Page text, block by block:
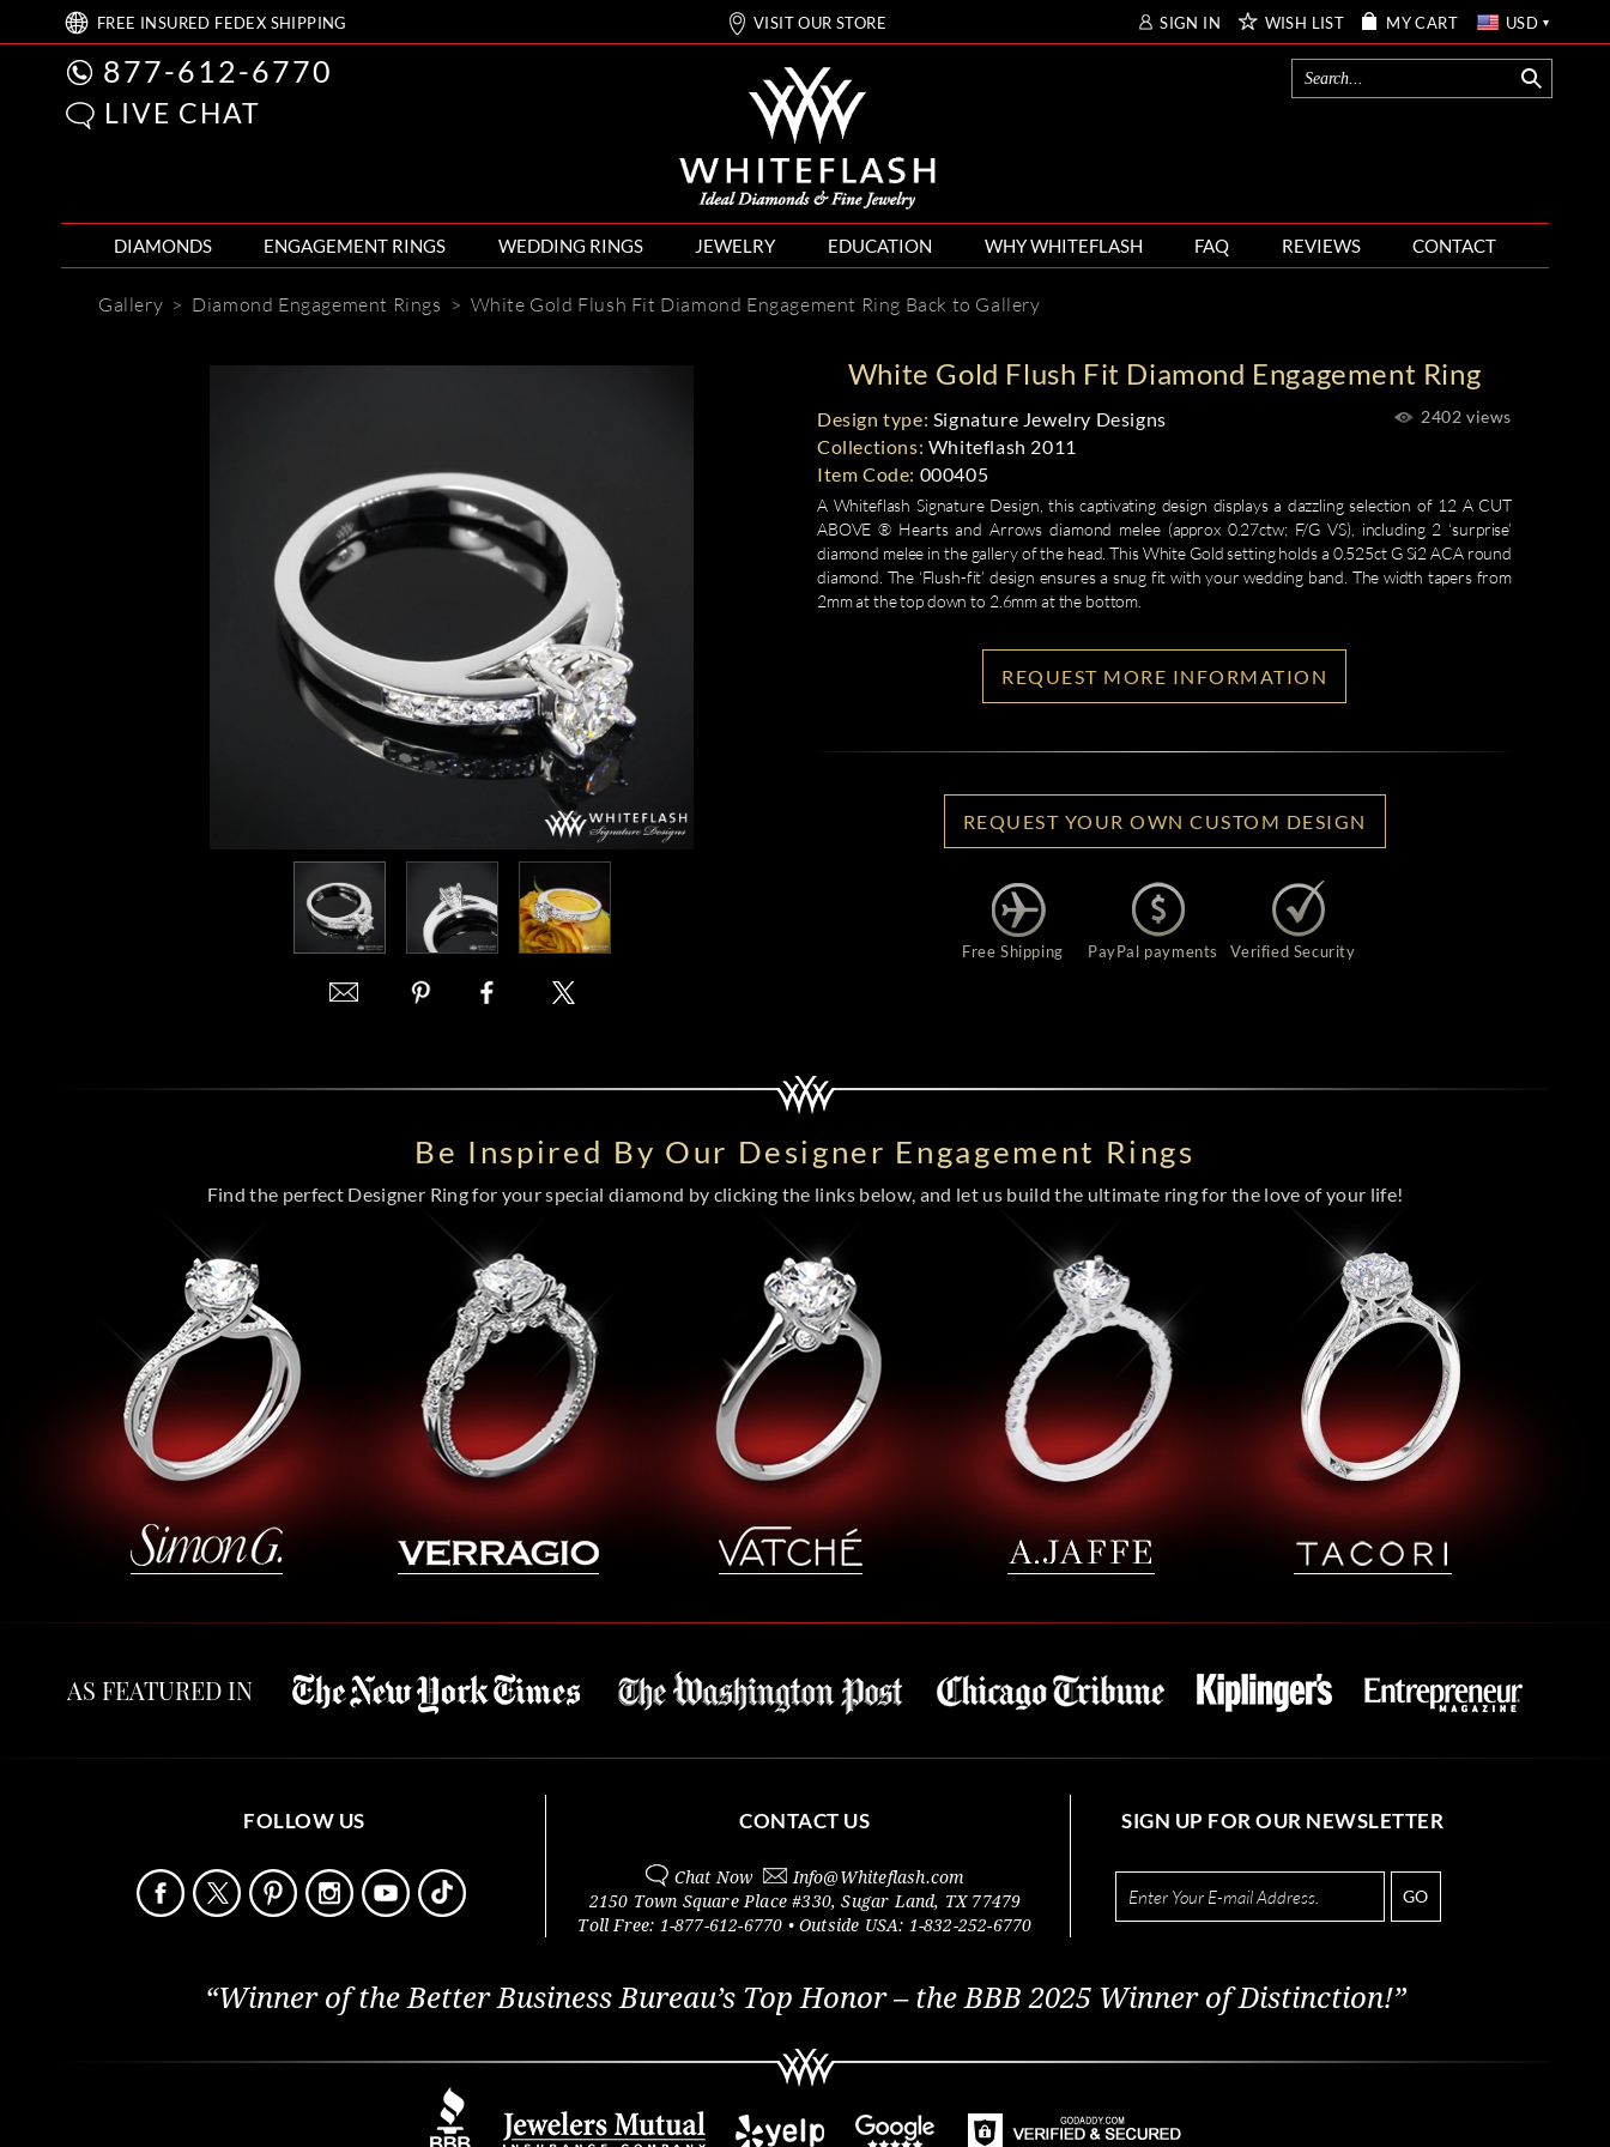
FREE INSURED FEDEX SHIPPING VISIT OUR STORE SIGN IN WISH LIST MY CART USD
877-612-6770
LIVE CHAT
DIAMONDS ENGAGEMENT RINGS WEDDING RINGS JEWELRY EDUCATION WHY WHITEFLASH FAQ REVIEWS CONTACT
Gallery > Diamond Engagement Rings > White Gold Flush Fit Diamond Engagement Ring Back to Gallery
White Gold Flush Fit Diamond Engagement Ring
Design type: Signature Jewelry Designs 2402 views
Collections: Whiteflash 2011
Item Code: 000405
A Whiteflash Signature Design, this captivating design displays a dazzling selection of 12 A CUT
ABOVE ® Hearts and Arrows diamond melee (approx 0.27ctw; F/G VS), including 2 ‘surprise’
diamond melee in the gallery of the head. This White Gold setting holds a 0.525ct G Si2 ACA round
diamond. The ‘Flush-fit’ design ensures a snug fit with your wedding band. The width tapers from
2mm at the top down to 2.6mm at the bottom.
REQUEST MORE INFORMATION
REQUEST YOUR OWN CUSTOM DESIGN
Free Shipping PayPal payments Verified Security
Be Inspired By Our Designer Engagement Rings
Find the perfect Designer Ring for your special diamond by clicking the links below, and let us build the ultimate ring for the love of your life!
AS FEATURED IN
FOLLOW US CONTACT US
Chat Now Info@Whiteflash.com
2150 Town Square Place #330,Sugar Land, TX 77479
Toll Free: 1-877-612-6770 • Outside USA: 1-832-252-6770
SIGN UP FOR OUR NEWSLETTER
GO
“Winner of the Better Business Bureau’s Top Honor – the BBB 2025 Winner of Distinction!”